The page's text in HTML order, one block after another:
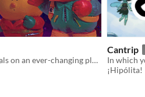
look for strange animals on an ever-changing planet
Cantrip
¡Hipólita!